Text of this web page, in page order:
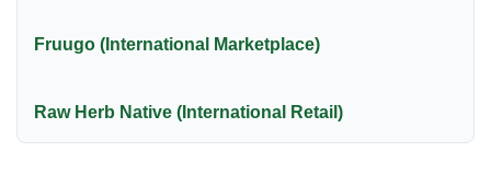
Fruugo (International Marketplace)
Raw Herb Native (International Retail)